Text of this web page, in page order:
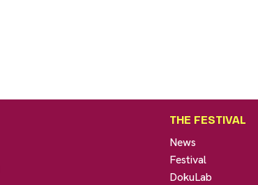
THE FESTIVAL
News
Festival
DokuLab